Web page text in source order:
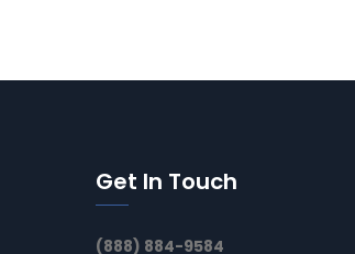
Get In Touch
(888) 884-9584